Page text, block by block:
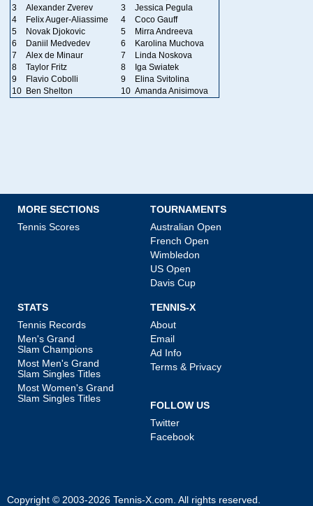
3
Alexander Zverev 3
Jessica Pegula
4
Felix Auger-Aliassime 4
Coco Gauff
5
Novak Djokovic 5
Mirra Andreeva
6
Daniil Medvedev 6
Karolina Muchova
7
Alex de Minaur 7
Linda Noskova
8
Taylor Fritz 8
Iga Swiatek
9
Flavio Cobolli 9
Elina Svitolina
10 Ben Shelton 10 Amanda Anisimova
MORE SECTIONS
Tennis Scores
TOURNAMENTS
Australian Open
French Open
Wimbledon
US Open
Davis Cup
STATS
Tennis Records
Men's Grand
Slam Champions
Most Men's Grand
Slam Singles Titles
Most Women's Grand
Slam Singles Titles
TENNIS-X
About
Email
Ad Info
Terms & Privacy
FOLLOW US
Twitter
Facebook
Copyright © 2003-2026 Tennis-X.com . All rights reserved.